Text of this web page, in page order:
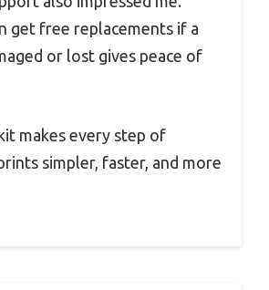
get free replacements if a
or lost gives peace of
makes every step of
simpler, faster, and more